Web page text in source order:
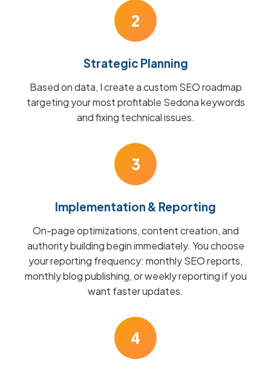
2
Strategic Planning
Based on data, I create a custom SEO roadmap
targeting your most profitable Sedona keywords
and fixing technical issues.
3
Implementation & Reporting
On-page optimizations, content creation, and
authority building begin immediately. You choose
your reporting frequency: monthly SEO reports,
monthly blog publishing, or weekly reporting if you
want faster updates.
4